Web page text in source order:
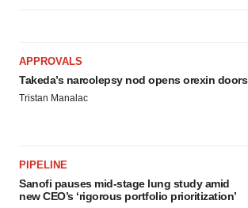
APPROVALS
Takeda’s narcolepsy nod opens orexin doors
Tristan Manalac
PIPELINE
Sanofi pauses mid-stage lung study amid
new CEO’s ‘rigorous portfolio prioritization’